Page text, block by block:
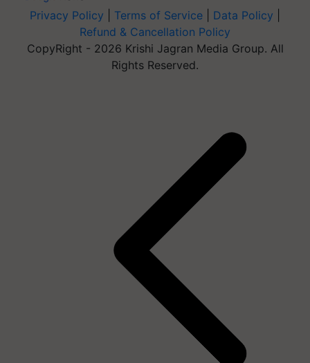
Privacy Policy Terms of Service Data Policy
Refund & Cancellation Policy
CopyRight - 2026 Krishi Jagran Media Group. All
Rights Reserved.